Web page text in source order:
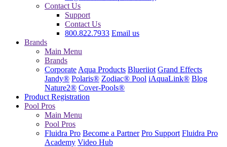
Contact Us
Support
Contact Us
800.822.7933 Email us
Brands
Main Menu
Brands
Corporate Aqua Products Blueriiot Grand Effects
Jandy® Polaris® Zodiac® Pool iAquaLink® Blog
Nature2® Cover-Pools®
Product Registration
Pool Pros
Main Menu
Pool Pros
Fluidra Pro Become a Partner Pro Support Fluidra Pro
Academy Video Hub